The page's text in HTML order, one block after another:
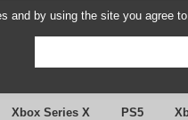
and by using the site you agree
Xbox Series X PS5